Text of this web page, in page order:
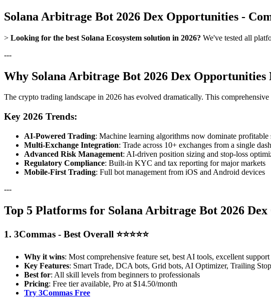
Solana Arbitrage Bot 2026 Dex Opportunities -
> Looking for the best Solana Ecosystem solution in 2026? We've tested all
---
Why Solana Arbitrage Bot 2026 Dex Opportunities
The crypto trading landscape in 2026 has evolved dramatically. This
Key 2026 Trends:
AI-Powered Trading: Machine learning algorithms now dominate profitable
Multi-Exchange Integration: Trade across 10+ exchanges from a single
Advanced Risk Management: AI-driven position sizing and stop-loss
Regulatory Compliance: Built-in KYC and tax reporting for major markets
Mobile-First Trading: Full bot management from iOS and Android devices
---
Top 5 Platforms for Solana Arbitrage Bot 2026
1. 3Commas - Best Overall ⭐⭐⭐⭐⭐
Why it wins: Most comprehensive feature set, best AI tools, excellent support
Key Features: Smart Trade, DCA bots, Grid bots, AI Optimizer, Trailing Stop
Best for: All skill levels from beginners to professionals
Pricing: Free tier available, Pro at $14.50/month
Try 3Commas Free